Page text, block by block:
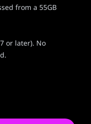
from a 55GB
or later). No